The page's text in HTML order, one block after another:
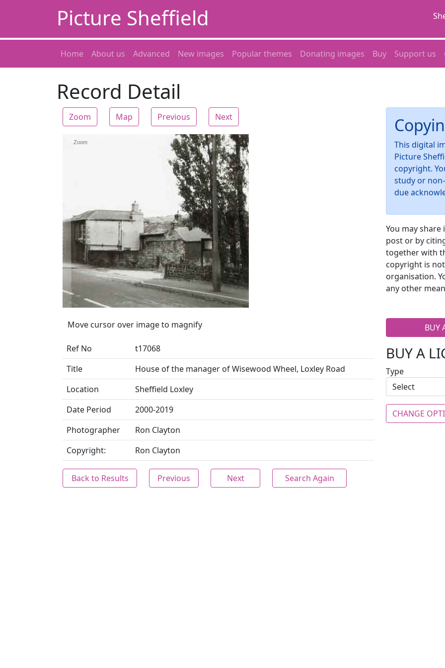
Picture Sheffield
Home About us Advanced New images Popular themes Donating images Buy Support us
Record Detail
Zoom Map Previous Next
Zoom
Move cursor over image to magnify
Ref No
t17068
Title
House of the manager of Wisewood Wheel, Loxley Road
Location
Sheffield Loxley
Date Period
2000-2019
Photographer
Ron Clayton
Copyright:
Ron Clayton
Back to Results Previous Next Search Again
This digital
Picture
copyright.
study or
due
You may share
post or by
together with
copyright is
organisation.
any other
BUY
BUY A
Type
CHANGE